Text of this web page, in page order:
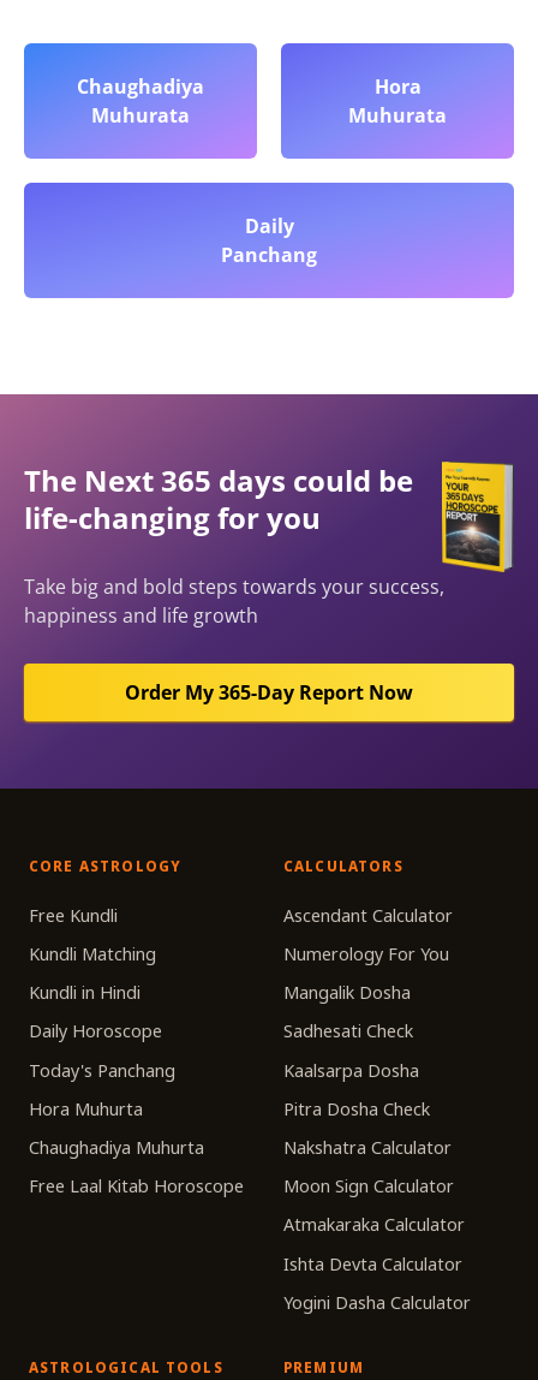
Chaughadiya
Muhurata
Hora
Muhurata
Daily
Panchang
The Next 365 days could be
life-changing for you
Take big and bold steps towards your success,
happiness and life growth
Order My 365-Day Report Now
CORE ASTROLOGY
Free Kundli
Kundli Matching
Kundli in Hindi
Daily Horoscope
Today's Panchang
Hora Muhurta
Chaughadiya Muhurta
Free Laal Kitab Horoscope
CALCULATORS
Ascendant Calculator
Numerology For You
Mangalik Dosha
Sadhesati Check
Kaalsarpa Dosha
Pitra Dosha Check
Nakshatra Calculator
Moon Sign Calculator
Atmakaraka Calculator
Ishta Devta Calculator
Yogini Dasha Calculator
ASTROLOGICAL TOOLS PREMIUM